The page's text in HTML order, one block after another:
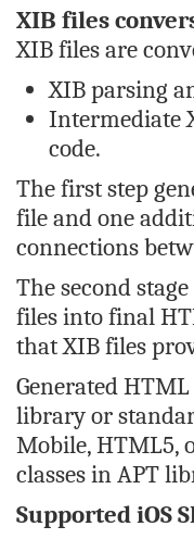
XIB files
XIB files are
XIB parsing
Intermediate
code.
The first step
file and one
connections
The second
files into final
that XIB files
Generated
library or
Mobile, HTML5,
classes in APT
Supported iOS